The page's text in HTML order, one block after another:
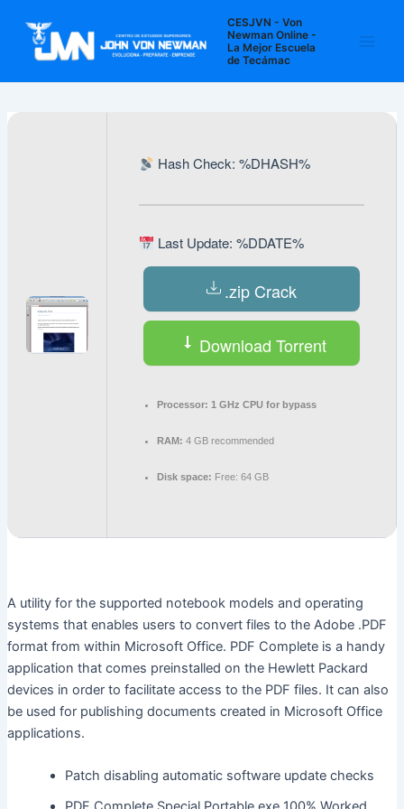
contenido
CESJVN - Von
Newman Online -
La Mejor Escuela
de Tecámac
Hash Check: %DHASH%
Last Update: %DDATE%
.zip Crack
Download Torrent
Processor: 1 GHz CPU for bypass
RAM: 4 GB recommended
Disk space: Free: 64 GB
A utility for the supported notebook models and operating
systems that enables users to convert files to the Adobe .PDF
format from within Microsoft Office. PDF Complete is a handy
application that comes preinstalled on the Hewlett Packard
devices in order to facilitate access to the PDF files. It can also
be used for publishing documents created in Microsoft Office
applications.
Patch disabling automatic software update checks
entradas